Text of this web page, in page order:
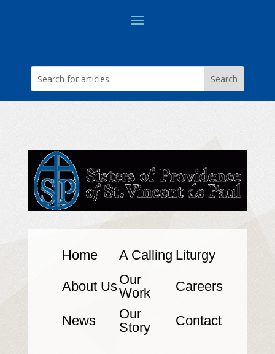
Home A Calling Liturgy
About UsOur
Work
Careers
News
Our
Story
Contact